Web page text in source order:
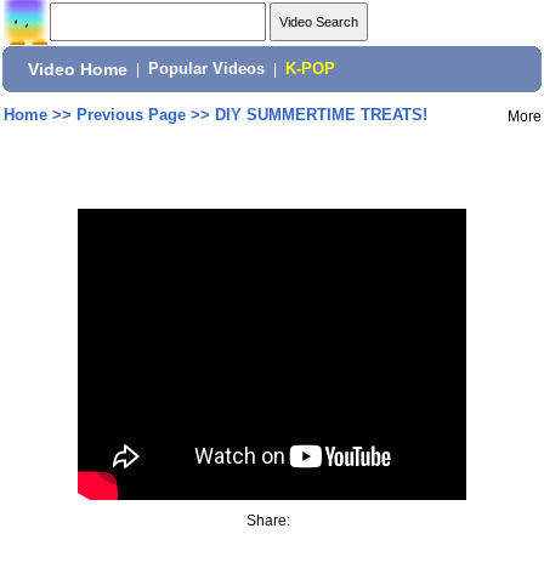
Video Home Popular Videos K-POP
Home>> Previous Page>> DIY SUMMERTIME TREATS! More
Share: